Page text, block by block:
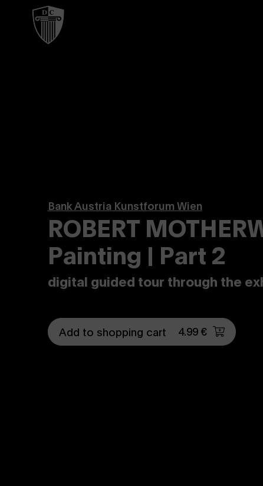
Bank Austria Kunstforum Wien
ROBERT
Painting | Part 2
digital guided tour through the
Add to shopping cart 4.99 €